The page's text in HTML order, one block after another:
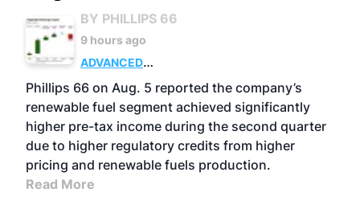
BY PHILLIPS 66
9 hours ago
ADVANCED
BIOFUELS
BUSINESS OPERATIONS
Phillips 66 on Aug. 5 reported the company’s
renewable fuel segment achieved significantly
higher pre-tax income during the second quarter
due to higher regulatory credits from higher
pricing and renewable fuels production.
Read More